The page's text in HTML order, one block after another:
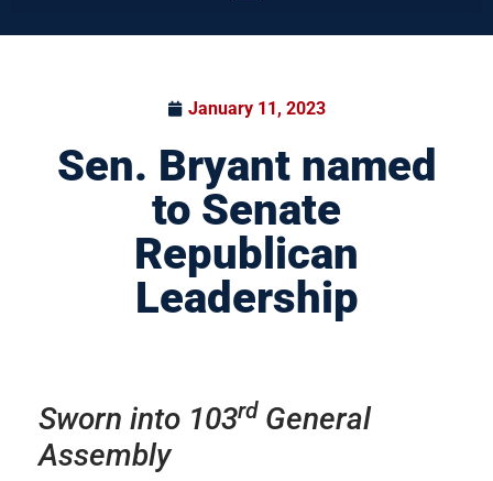
January 11, 2023
Sen. Bryant named
to Senate
Republican
Leadership
Sworn into 103rd General
Assembly